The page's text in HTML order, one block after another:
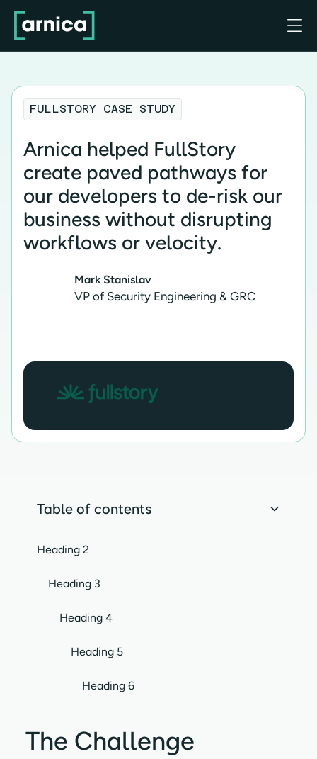

FULLSTORY CASE STUDY
Arnica helped FullStory
create paved pathways for
our developers to de-risk our
business without disrupting
workflows or velocity.
Mark Stanislav
VP of Security Engineering & GRC
Table of contents
Heading 2
Heading 3
Heading 4
Heading 5
Heading 6
The Challenge